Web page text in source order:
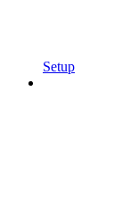
Setup